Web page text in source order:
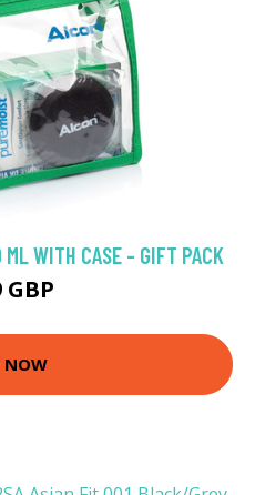
WITH CASE - GIFT PACK
GBP
NOW